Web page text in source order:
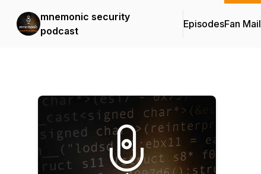
mnemonic security
podcast
EpisodesFan Mail